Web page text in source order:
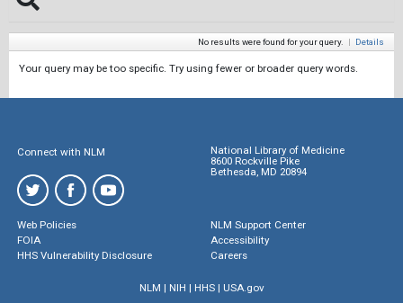
No results were found for your query. | Details
Your query may be too specific. Try using fewer or broader query words.
Connect with NLM
National Library of Medicine
8600 Rockville Pike
Bethesda, MD 20894
Web Policies
FOIA
HHS Vulnerability Disclosure
NLM Support Center
Accessibility
Careers
NLM | NIH | HHS| USA.gov